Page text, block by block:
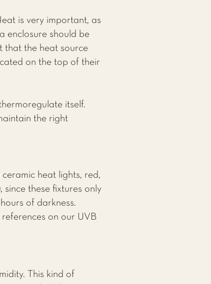
is very important, as
enclosure should be
that the heat source
on the top of their
itself.
the right
heat lights, red,
these fixtures only
of darkness.
on our UVB
This kind of